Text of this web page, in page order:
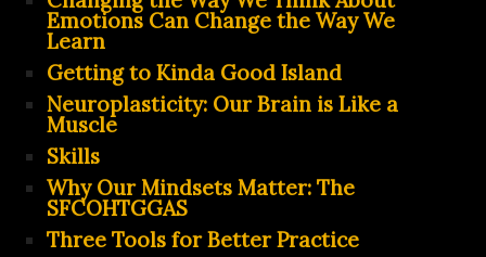
Emotions Can Change the Way We
Learn
Getting to Kinda Good Island
Neuroplasticity: Our Brain is Like a
Muscle
Skills
Why Our Mindsets Matter: The
SFCOHTGGAS
Three Tools for Better Practice